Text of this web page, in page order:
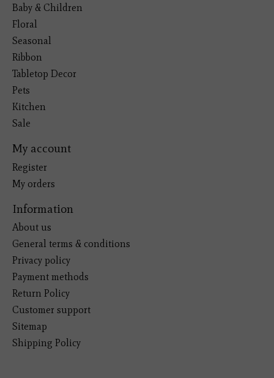
Baby & Children
Floral
Seasonal
Ribbon
Tabletop Decor
Pets
Kitchen
Sale
My account
Register
My orders
Information
About us
General terms & conditions
Privacy policy
Payment methods
Return Policy
Customer support
Sitemap
Shipping Policy